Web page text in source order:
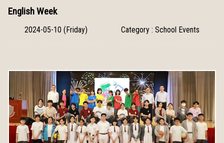
English Week
2024-05-10 (Friday) Category : School Events